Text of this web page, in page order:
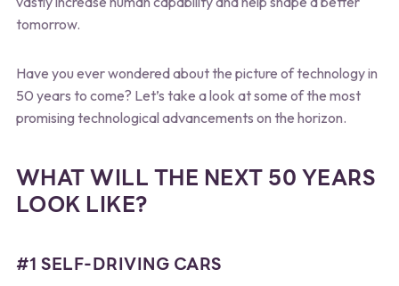
tomorrow.
Have you ever wondered about the picture of technology in
50 years to come? Let’s take a look at some of the most
promising technological advancements on the horizon.
WHAT WILL THE NEXT 50 YEARS
LOOK LIKE?
#1 SELF-DRIVING CARS